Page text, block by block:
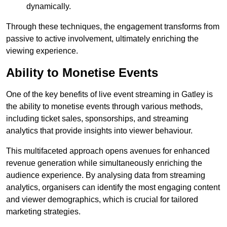
dynamically.
Through these techniques, the engagement transforms from
passive to active involvement, ultimately enriching the
viewing experience.
Ability to Monetise Events
One of the key benefits of live event streaming in Gatley is
the ability to monetise events through various methods,
including ticket sales, sponsorships, and streaming
analytics that provide insights into viewer behaviour.
This multifaceted approach opens avenues for enhanced
revenue generation while simultaneously enriching the
audience experience. By analysing data from streaming
analytics, organisers can identify the most engaging content
and viewer demographics, which is crucial for tailored
marketing strategies.